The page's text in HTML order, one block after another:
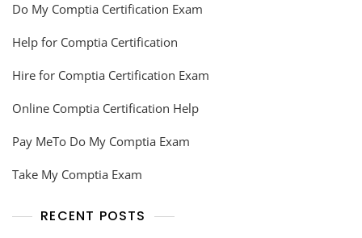
Do My Comptia Certification Exam
Help for Comptia Certification
Hire for Comptia Certification Exam
Online Comptia Certification Help
Pay MeTo Do My Comptia Exam
Take My Comptia Exam
RECENT POSTS